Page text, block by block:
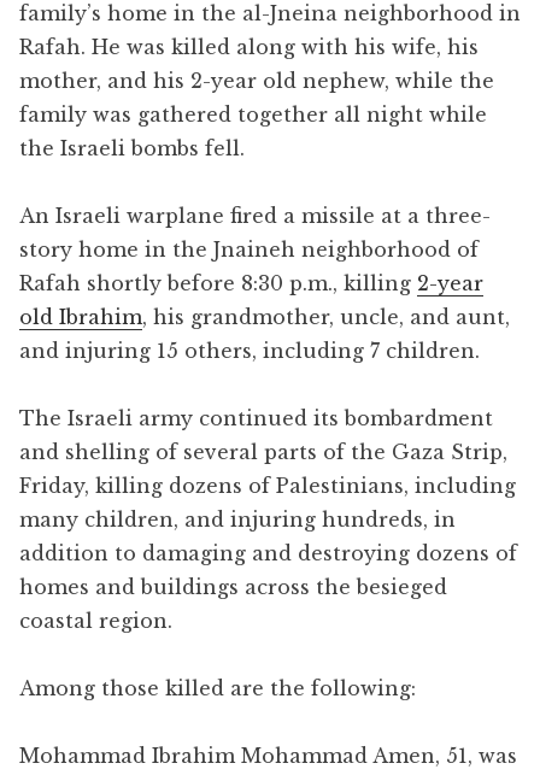
family’s home in the al-Jneina neighborhood in
Rafah. He was killed along with his wife, his
mother, and his 2-year old nephew, while the
family was gathered together all night while
the Israeli bombs fell.
An Israeli warplane fired a missile at a three-
story home in the Jnaineh neighborhood of
Rafah shortly before 8:30 p.m., killing 2-year
old Ibrahim, his grandmother, uncle, and aunt,
and injuring 15 others, including 7 children.
The Israeli army continued its bombardment
and shelling of several parts of the Gaza Strip,
Friday, killing dozens of Palestinians, including
many children, and injuring hundreds, in
addition to damaging and destroying dozens of
homes and buildings across the besieged
coastal region.
Among those killed are the following:
Mohammad Ibrahim Mohammad Amen, 51, was